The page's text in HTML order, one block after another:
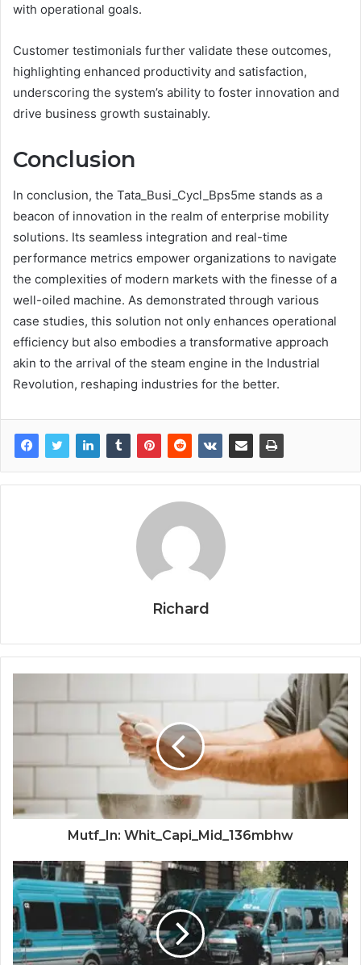
with operational goals.
Customer testimonials further validate these outcomes,
highlighting enhanced productivity and satisfaction,
underscoring the system’s ability to foster innovation and
drive business growth sustainably.
Conclusion
In conclusion, the Tata_Busi_Cycl_Bps5me stands as a
beacon of innovation in the realm of enterprise mobility
solutions. Its seamless integration and real-time
performance metrics empower organizations to navigate
the complexities of modern markets with the finesse of a
well-oiled machine. As demonstrated through various
case studies, this solution not only enhances operational
efficiency but also embodies a transformative approach
akin to the arrival of the steam engine in the Industrial
Revolution, reshaping industries for the better.
Richard
Mutf_In: Whit_Capi_Mid_136mbhw